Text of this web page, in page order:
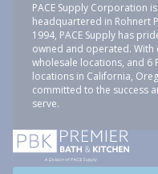
PACE Supply Corporation
headquartered in Rohnert
1994, PACE Supply has
owned and operated. With
wholesale locations, and 6
locations in California,
committed to the success
serve.